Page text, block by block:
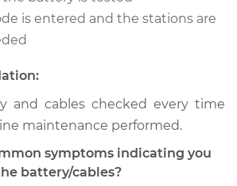
Battery/cables
Ram
is entered and the stations are
and cables checked every time
maintenance performed.
symptoms indicating you
battery/cables?